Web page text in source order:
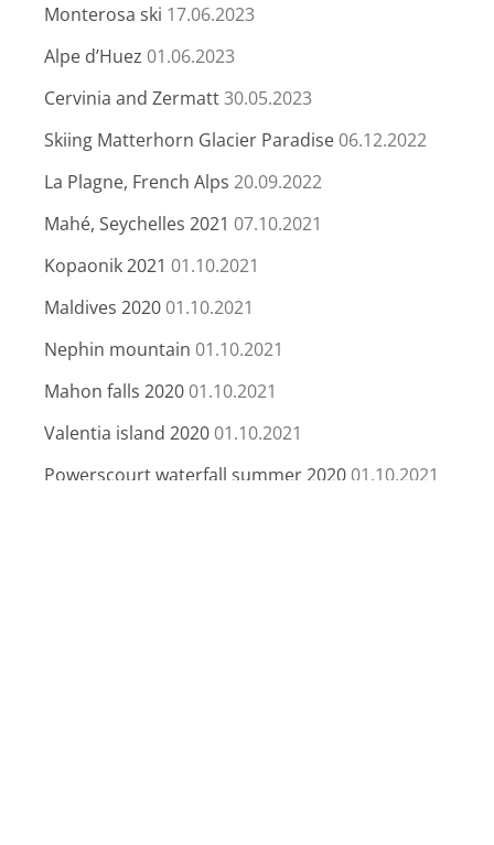
Monterosa ski 17.06.2023
Alpe d’Huez 01.06.2023
Cervinia and Zermatt30.05.2023
Skiing Matterhorn Glacier Paradise 06.12.2022
La Plagne, French Alps 20.09.2022
Mahé, Seychelles 2021 07.10.2021
Kopaonik 2021 01.10.2021
Maldives 2020 01.10.2021
Nephin mountain 01.10.2021
Mahon falls 2020 01.10.2021
Valentia island 2020 01.10.2021
Powerscourt waterfall summer 2020 01.10.2021